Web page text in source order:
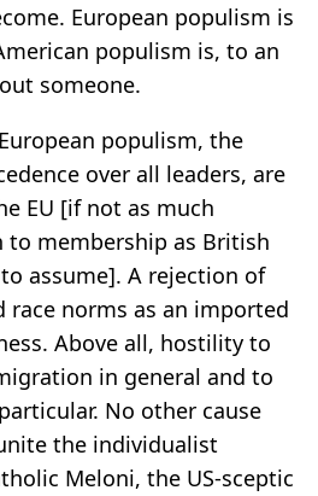
European populism is
populism is, to an
someone.
populism, the
over all leaders, are
EU [if not as much
membership as British
assume]. A rejection of
race norms as an imported
Above all, hostility to
in general and to
No other cause
the individualist
Meloni, the US-sceptic